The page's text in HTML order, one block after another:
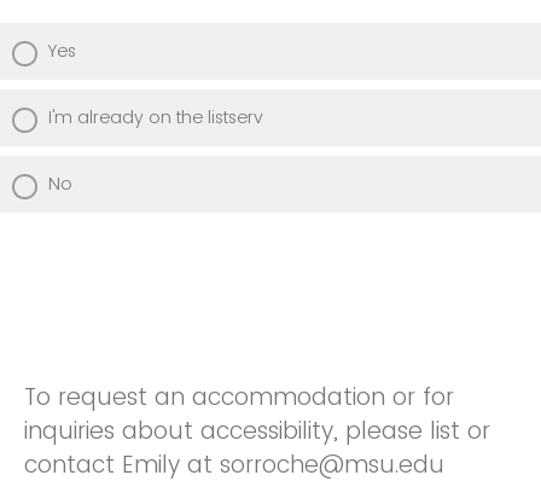
Yes
I'm already on the listserv
No
To request an accommodation or for
inquiries about accessibility, please list or
contact Emily at sorroche@msu.edu